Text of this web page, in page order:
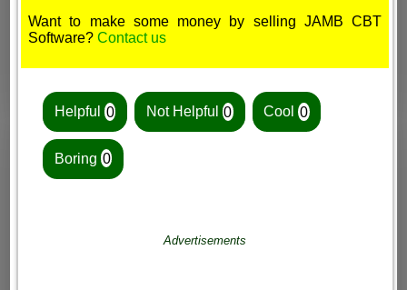
Want to make some money by selling JAMB CBT
Software?Contact us
Helpful 0 Not Helpful 0 Cool0
Boring 0
Advertisements